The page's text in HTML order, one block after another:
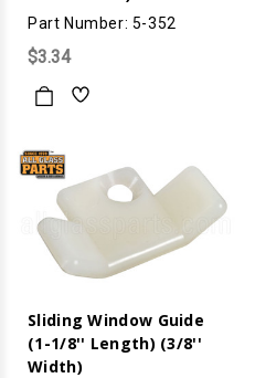
Part Number: 5-352
$3.34
Sliding Window Guide
(1-1/8'' Length) (3/8''
Width)